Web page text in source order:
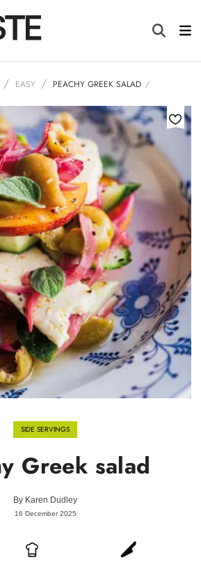
EASY PEACHY GREEK SALAD
SIDE SERVINGS
Greek salad
By Karen Dudley
16 December 2025